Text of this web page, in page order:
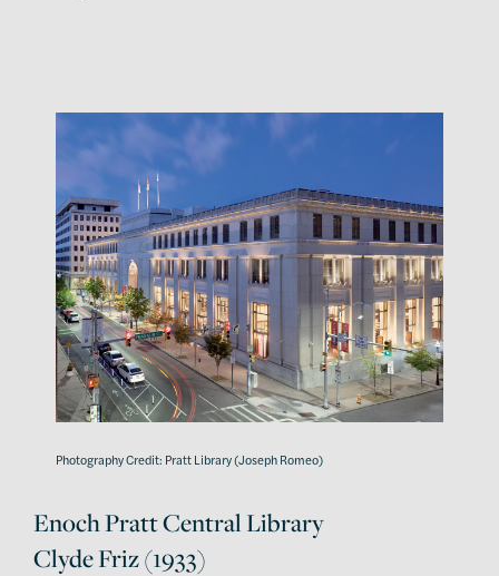
Photography Credit: Pratt Library (Joseph Romeo)
Enoch Pratt Central Library
Clyde Friz (1933)